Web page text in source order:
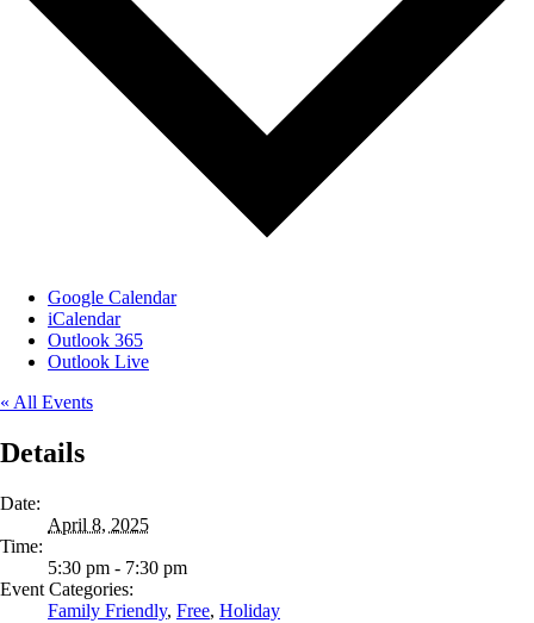
Google Calendar
iCalendar
Outlook 365
Outlook Live
« All Events
Details
Date:
April 8, 2025
Time:
5:30 pm - 7:30 pm
Event Categories:
Family Friendly, Free, Holiday